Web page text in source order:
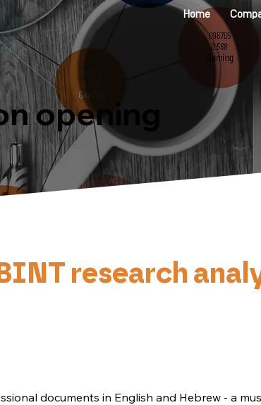
Home
research
opening
documents in English and Hebrew - a